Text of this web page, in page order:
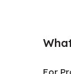
For